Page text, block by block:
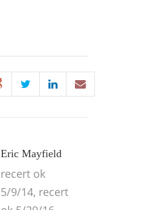
Eric Mayfield
recert ok
5/9/14, recert